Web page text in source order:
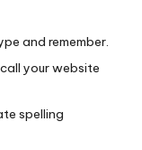
and remember.
your website
spelling